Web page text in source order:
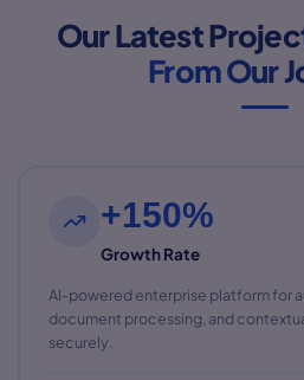
Our Latest
From Our
+150%
Growth Rate
AI-powered enterprise platform for
document processing, and
securely.